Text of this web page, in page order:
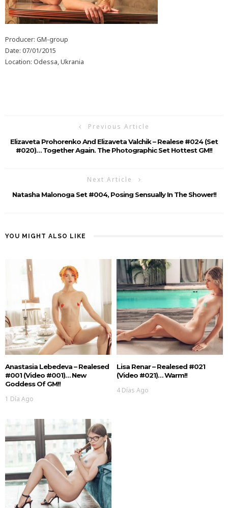
Producer: GM-group
Date: 07/01/2015
Location: Odessa, Ukrania
Previous Article
Elizaveta Prohorenko And Elizaveta Valchik – Realese #024 (Set
#020)… Together Again. The Photographic Set Hottest GM!!
Next Article
Natasha Malonoga Set #004, Posing Sensually In The Shower!!
YOU MIGHT ALSO LIKE
Anastasia Lebedeva – Realesed
#001 (Video #001)… New
Goddess Of GM!!
1 Día Ago
Lisa Renar – Realesed #021
(Video #021)… Warm!!
4 Días Ago